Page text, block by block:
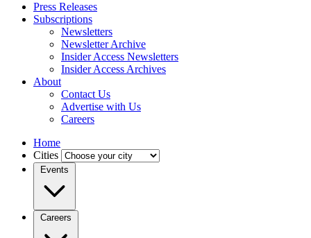
Press Releases
Subscriptions
Newsletters
Newsletter Archive
Insider Access Newsletters
Insider Access Archives
About
Contact Us
Advertise with Us
Careers
Home
Cities
Events
Careers